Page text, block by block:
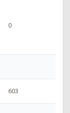
0
603